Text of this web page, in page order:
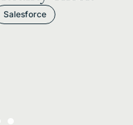
Salesforce